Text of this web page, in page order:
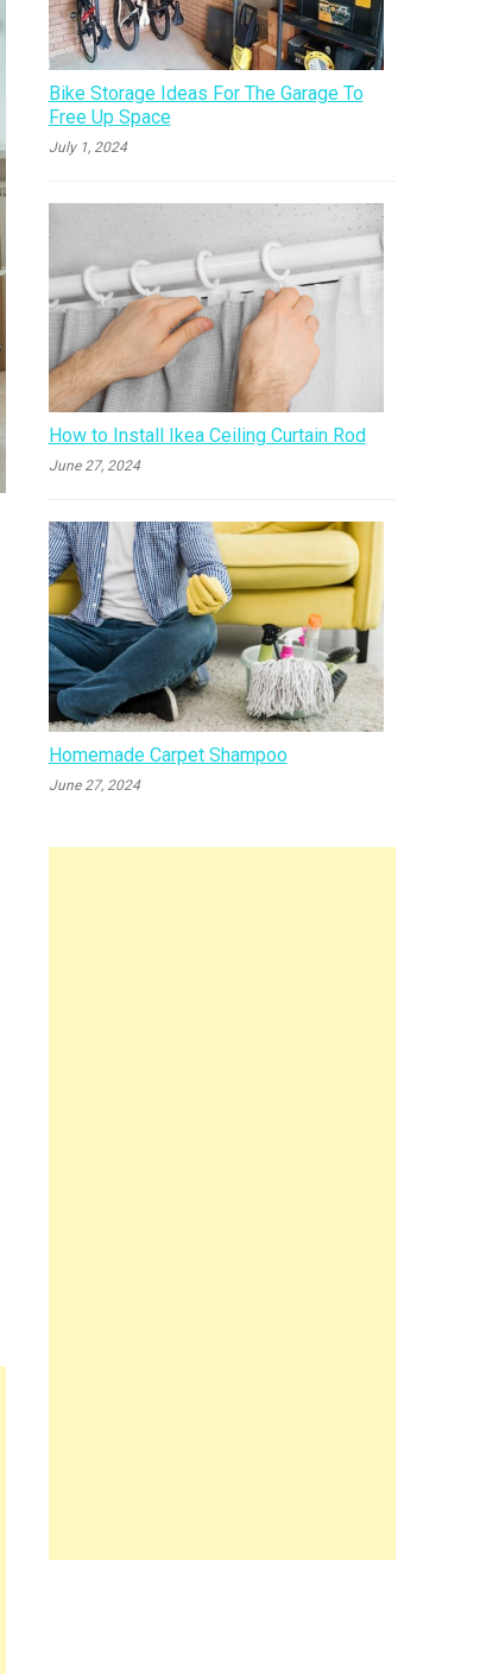
Bike Storage Ideas For The Garage To
Free Up Space
July 1, 2024
How to Install Ikea Ceiling Curtain Rod
June 27, 2024
Homemade Carpet Shampoo
June 27, 2024